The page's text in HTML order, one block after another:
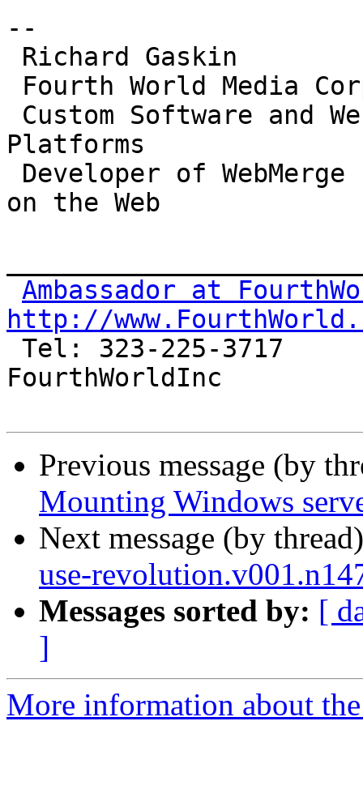
--
Platforms
on the Web
Ambassador at
http://
FourthWorldInc
Previous message (by
Mounting Windows
Next message (by
use-
Messages sorted by: [
]
More information about